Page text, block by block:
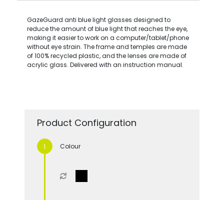
GazeGuard anti blue light glasses designed to
reduce the amount of blue light that reaches the eye,
making it easier to work on a computer/tablet/phone
without eye strain. The frame and temples are made
of 100% recycled plastic, and the lenses are made of
acrylic glass. Delivered with an instruction manual.
Product Configuration
Colour